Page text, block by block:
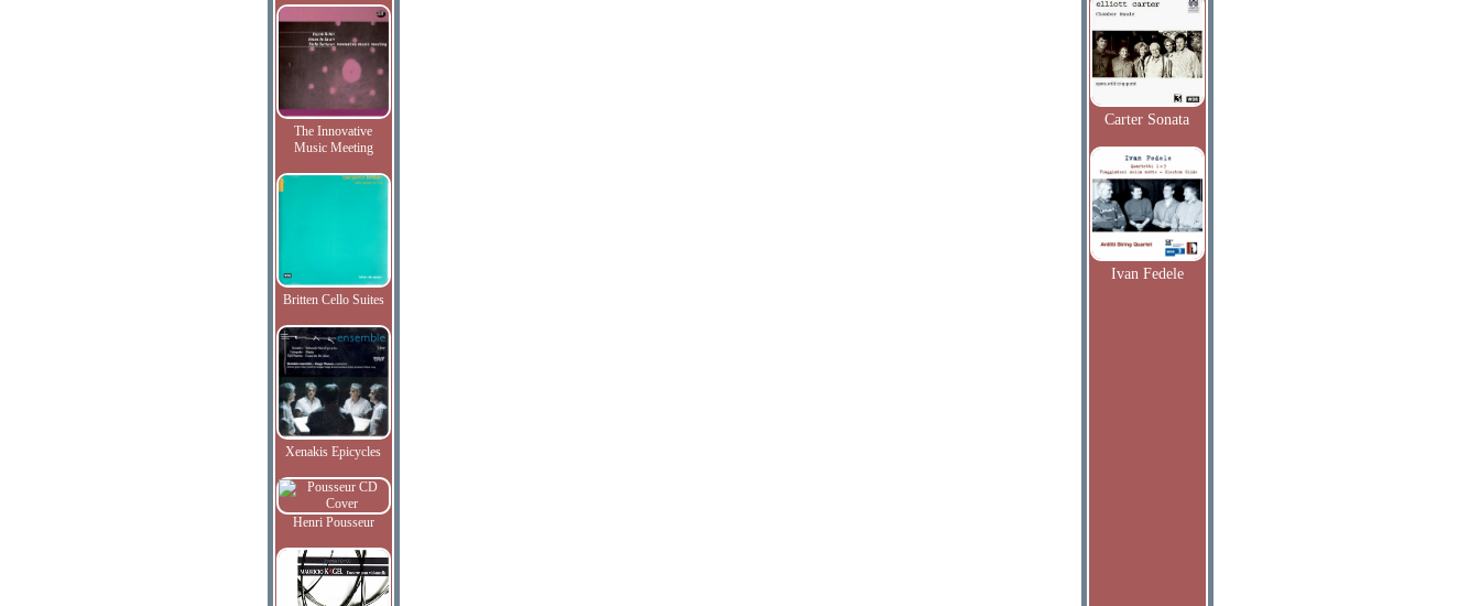
The Innovative
Music Meeting
Britten Cello Suites
Xenakis Epicycles
Henri Pousseur
Carter Sonata
Ivan Fedele